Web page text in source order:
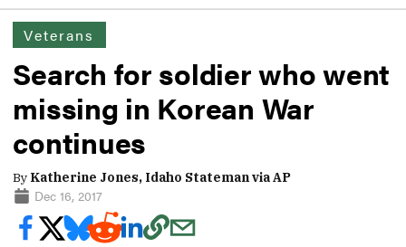
Veterans
Search for soldier who went
missing in Korean War
continues
By Katherine Jones, Idaho Stateman via AP
Dec 16, 2017